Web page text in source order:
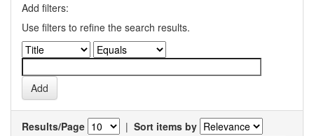
Add filters:
Use filters to refine the search results.
Results/Page | Sort items by